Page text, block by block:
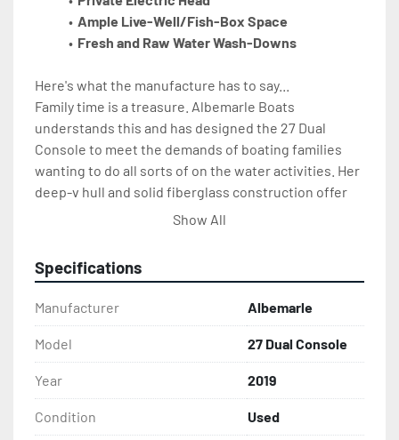
Ample Live-Well/Fish-Box Space
Fresh and Raw Water Wash-Downs
Here's what the manufacture has to say...
Family time is a treasure. Albemarle Boats
understands this and has designed the 27 Dual
Console to meet the demands of boating families
wanting to do all sorts of on the water activities. Her
deep-v hull and solid fiberglass construction offer
the soft dry ride necessary to run in big open water.
Anchoring at the sandbar, waterskiing, diving,
comfort and convenience. There is comfortable
seating from bow to stern providing ample room for
the entire family. An electric head, freshwater sink,
The starboard console houses a bunk and a
Show All
Specifications
Manufacturer Albemarle
Model 27 Dual Console
Year 2019
Condition Used